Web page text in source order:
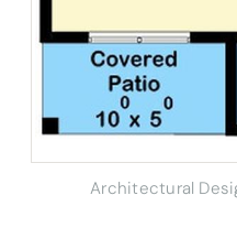
Architectural